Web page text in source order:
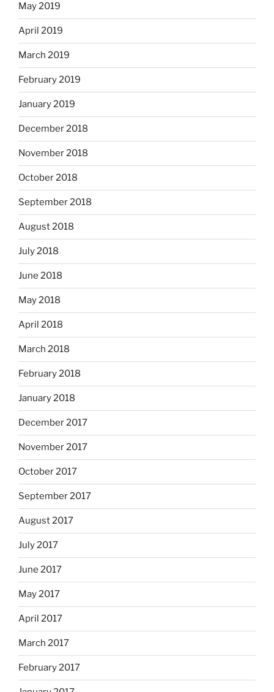
May 2019
April 2019
March 2019
February 2019
January 2019
December 2018
November 2018
October 2018
September 2018
August 2018
July 2018
June 2018
May 2018
April 2018
March 2018
February 2018
January 2018
December 2017
November 2017
October 2017
September 2017
August 2017
July 2017
June 2017
May 2017
April 2017
March 2017
February 2017